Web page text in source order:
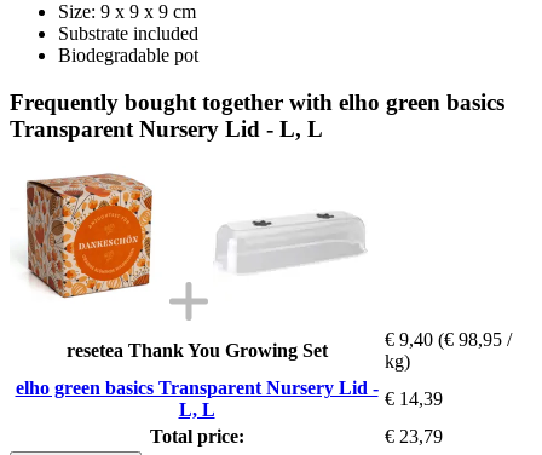
Size: 9 x 9 x 9 cm
Substrate included
Biodegradable pot
Frequently bought together with elho green basics
Transparent Nursery Lid - L, L
resetea Thank You Growing Set
€ 9,40 (€ 98,95 /
kg)
elho green basics Transparent Nursery Lid -
L, L
€ 14,39
Total price:
€ 23,79